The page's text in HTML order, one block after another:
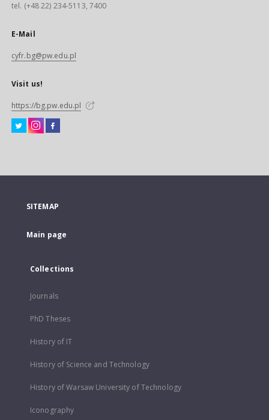
tel. (+48 22) 234-5113, 7400
E-Mail
cyfr.bg@pw.edu.pl
Visit us!
https://bg.pw.edu.pl
SITEMAP
Main page
Collections
Journals
PhD Theses
History of IT
History of Science and Technology
History of Warsaw University of Technology
Iconography